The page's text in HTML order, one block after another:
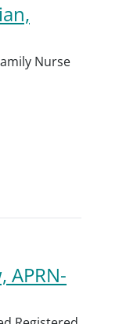
Nurse
APRN-